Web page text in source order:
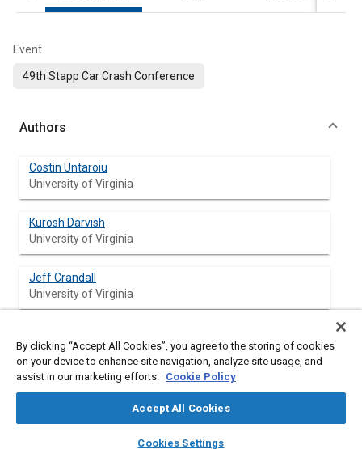
library_books auto_awesome
SAE AI Chat
Event
49th Stapp Car Crash Conference
Authors
Costin Untaroiu
University of Virginia
Kurosh Darvish
University of Virginia
Jeff Crandall
University of Virginia
General Motors Research & Development
General Motors Research & Development
By clicking “Accept All Cookies”, you agree to the storing of cookies
on your device to enhance site navigation, analyze site usage, and
assist in our marketing efforts. Cookie Policy
Accept All Cookies
Cookies Settings